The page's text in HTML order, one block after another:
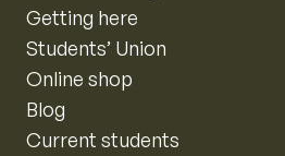
Getting here
Students’ Union
Online shop
Blog
Current students